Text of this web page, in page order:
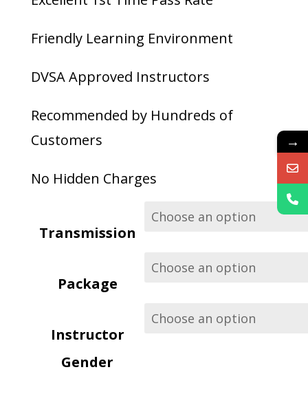
£35.00
through
Friendly Learning Environment
DVSA Approved Instructors
Recommended by Hundreds of
Customers
No Hidden Charges
Transmission
Package
Instructor
Gender
→